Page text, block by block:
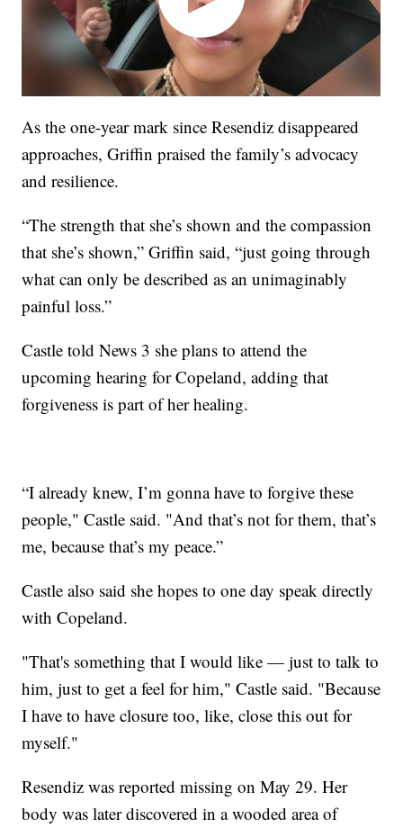
As the one-year mark since Resendiz disappeared
approaches, Griffin praised the family’s advocacy
and resilience.
“The strength that she’s shown and the compassion
that she’s shown,” Griffin said, “just going through
what can only be described as an unimaginably
painful loss.”
Castle told News 3 she plans to attend the
upcoming hearing for Copeland, adding that
forgiveness is part of her healing.
“I already knew, I’m gonna have to forgive these
people," Castle said. "And that’s not for them, that’s
me, because that’s my peace.”
Castle also said she hopes to one day speak directly
with Copeland.
"That's something that I would like — just to talk to
him, just to get a feel for him," Castle said. "Because
I have to have closure too, like, close this out for
myself."
Resendiz was reported missing on May 29. Her
body was later discovered in a wooded area of